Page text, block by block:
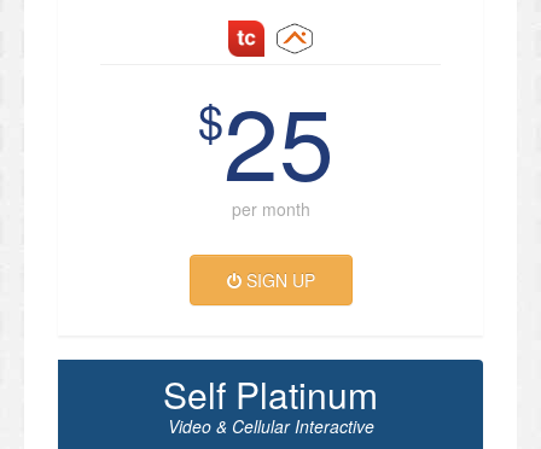
$25
per month
SIGN UP
Self Platinum
Video & Cellular Interactive